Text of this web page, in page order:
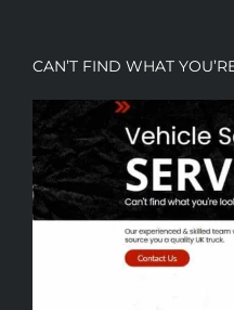
CAN’T FIND WHAT